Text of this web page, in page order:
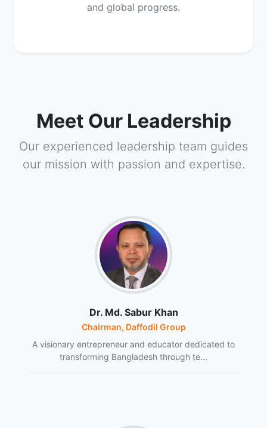
and global progress.
Meet Our Leadership
Our experienced leadership team guides
our mission with passion and expertise.
Dr. Md. Sabur Khan
Chairman, Daffodil Group
A visionary entrepreneur and educator dedicated to
transforming Bangladesh through te...